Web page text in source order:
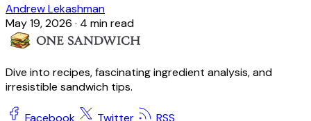
Andrew Lekashman
May 19, 2026 · 4 min read
Dive into recipes, fascinating ingredient analysis, and
irresistible sandwich tips.
Facebook Twitter
RSS